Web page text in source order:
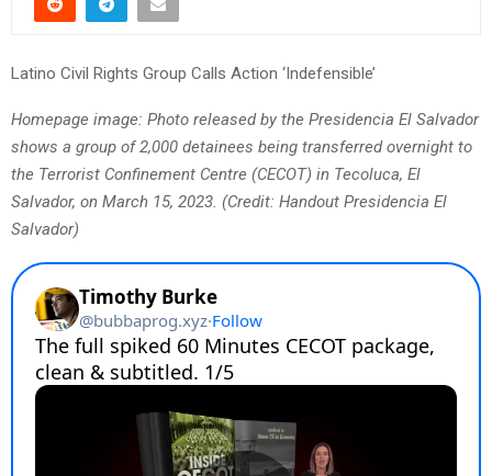
Latino Civil Rights Group Calls Action ‘Indefensible’
Homepage image: Photo released by the Presidencia El Salvador
shows a group of 2,000 detainees being transferred overnight to
the Terrorist Confinement Centre (CECOT) in Tecoluca, El
Salvador, on March 15, 2023. (Credit: Handout Presidencia El
Salvador)